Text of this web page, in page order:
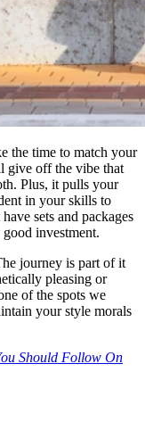
the time to match your
give off the vibe that
Plus, it pulls your
in your skills to
sets and packages
investment.
journey is part of it
pleasing or
of the spots we
your style morals
Should Follow On